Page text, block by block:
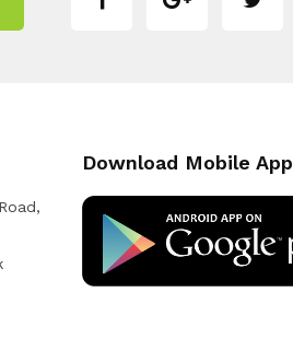
Download Mobile App